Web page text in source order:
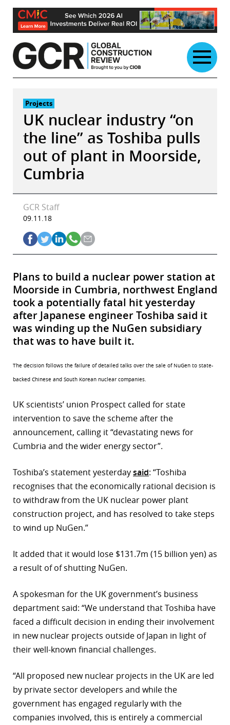
Skip
content
Projects
UK nuclear industry “on
the line” as Toshiba pulls
out of plant in Moorside,
Cumbria
GCR Staff
09.11.18
Plans to build a nuclear power station at
Moorside in Cumbria, northwest England
took a potentially fatal hit yesterday
after Japanese engineer Toshiba said it
was winding up the NuGen subsidiary
that was to have built it.
The decision follows the failure of detailed talks over the sale of NuGen to state-
backed Chinese and South Korean nuclear companies.
UK scientists’ union Prospect called for state
intervention to save the scheme after the
announcement, calling it “devastating news for
Cumbria and the wider energy sector”.
Toshiba’s statement yesterdaysaid: “Toshiba
recognises that the economically rational decision is
to withdraw from the UK nuclear power plant
construction project, and has resolved to take steps
to wind up NuGen.”
It added that it would lose $131.7m (15 billion yen) as
a result of of shutting NuGen.
A spokesman for the UK government’s business
department said: “We understand that Toshiba have
faced a difficult decision in ending their involvement
in new nuclear projects outside of Japan in light of
their well-known financial challenges.
“All proposed new nuclear projects in the UK are led
by private sector developers and while the
government has engaged regularly with the
companies involved, this is entirely a commercial